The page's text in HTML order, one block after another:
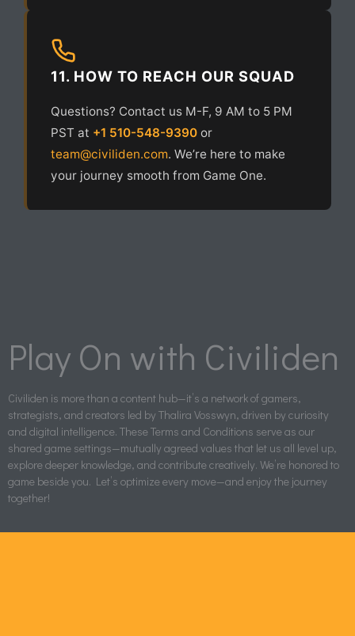
11. HOW TO REACH OUR SQUAD
Questions? Contact us M-F, 9 AM to 5 PM
PST at +1 510-548-9390 or
team@civiliden.com. We’re here to make
your journey smooth from Game One.
Play On with Civiliden
Civiliden is more than a content hub—it’s a network of gamers,
strategists, and creators led by Thalira Vosswyn, driven by curiosity
and digital intelligence. These Terms and Conditions serve as our
shared game settings—mutually agreed values that let us all level up,
explore deeper knowledge, and contribute creatively. We’re honored to
game beside you. Let’s optimize every move—and enjoy the journey
together!